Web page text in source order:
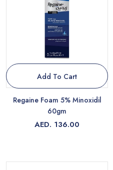
Add To Cart
Regaine Foam 5% Minoxidil
60gm
AED. 136.00